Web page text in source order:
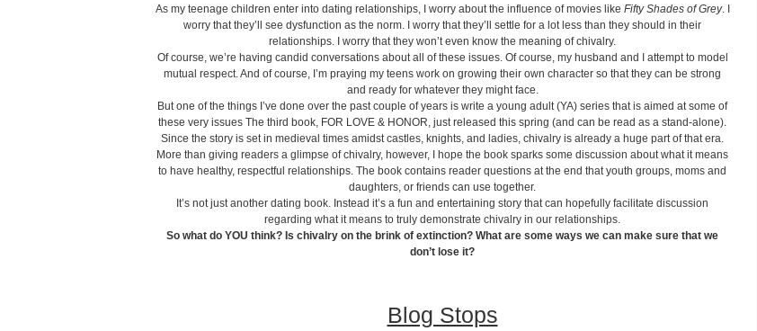
As my teenage children enter into dating relationships, I worry about the influence of movies like Fifty Shades of Grey. I
worry that they’ll see dysfunction as the norm. I worry that they’ll settle for a lot less than they should in their
relationships. I worry that they won’t even know the meaning of chivalry.
Of course, we’re having candid conversations about all of these issues. Of course, my husband and I attempt to model
mutual respect. And of course, I’m praying my teens work on growing their own character so that they can be strong
and ready for whatever they might face.
But one of the things I’ve done over the past couple of years is write a young adult (YA) series that is aimed at some of
these very issues The third book, FOR LOVE & HONOR, just released this spring (and can be read as a stand-alone).
Since the story is set in medieval times amidst castles, knights, and ladies, chivalry is already a huge part of that era.
More than giving readers a glimpse of chivalry, however, I hope the book sparks some discussion about what it means
to have healthy, respectful relationships. The book contains reader questions at the end that youth groups, moms and
daughters, or friends can use together.
It’s not just another dating book. Instead it’s a fun and entertaining story that can hopefully facilitate discussion
regarding what it means to truly demonstrate chivalry in our relationships.
So what do YOU think? Is chivalry on the brink of extinction? What are some ways we can make sure that we
don’t lose it?
Blog Stops